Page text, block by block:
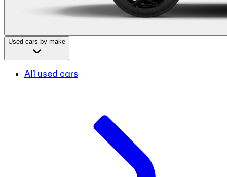
Used cars by make
All used cars